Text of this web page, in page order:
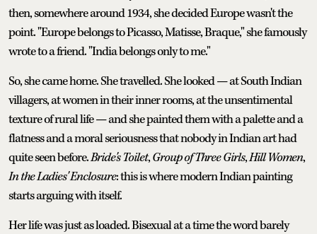
then, somewhere around 1934, she decided Europe wasn't the
point. "Europe belongs to Picasso, Matisse, Braque," she famously
wrote to a friend. "India belongs only to me."
So, she came home. She travelled. She looked — at South Indian
villagers, at women in their inner rooms, at the unsentimental
texture of rural life — and she painted them with a palette and a
flatness and a moral seriousness that nobody in Indian art had
quite seen before.Bride's Toilet,Group of Three Girls,Hill Women,
In the Ladies' Enclosure: this is where modern Indian painting
starts arguing with itself.
Her life was just as loaded. Bisexual at a time the word barely